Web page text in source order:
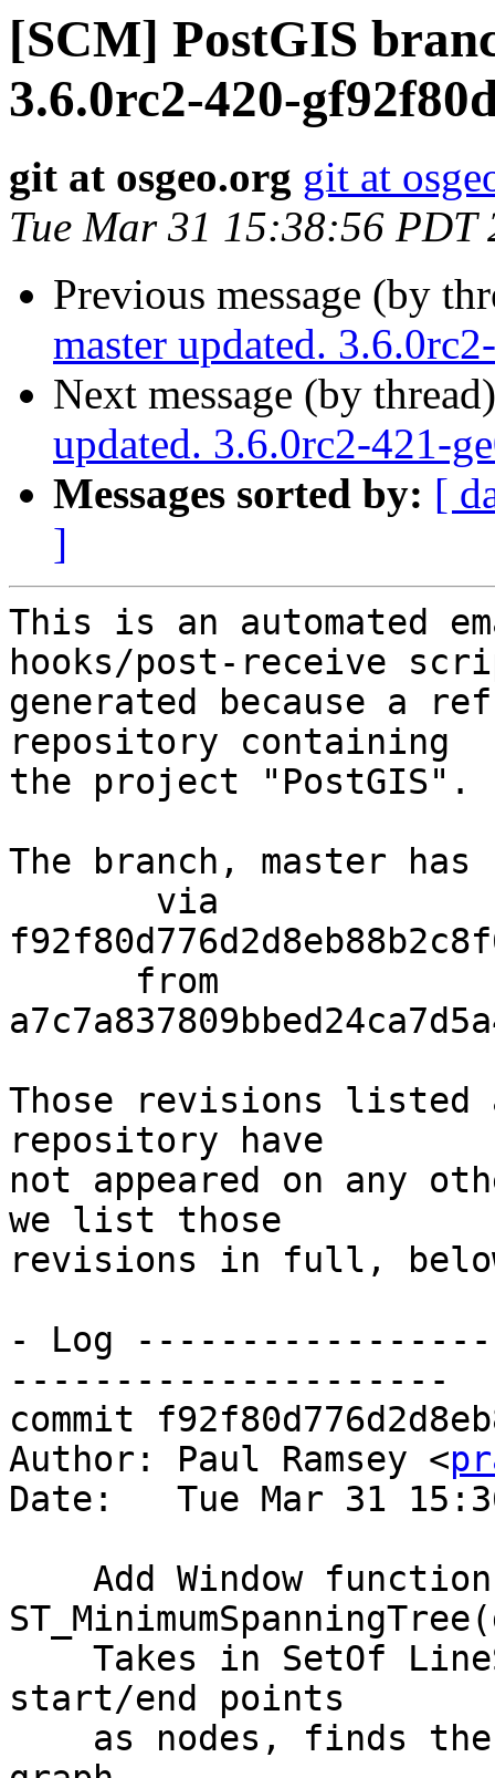
[SCM] PostGIS
3.6.0rc2-420-
git at osgeo.org git at
Tue Mar 31 15:38:56 PDT
Previous message (by
master updated.
Next message (by
updated. 3.6.0rc2-421-
Messages sorted by: [
]
This is an automated
hooks/post-receive
generated because a
repository containing
the project "PostGIS".
The branch, master has
Those revisions listed
repository have
not appeared on any
we list those
revisions in full,
- Log
---------------------
commit
Author: Paul Ramsey <
Date:   Tue Mar 31
start/end points